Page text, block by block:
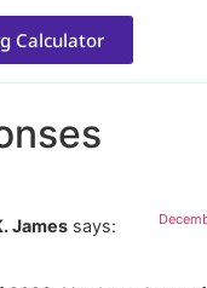
Calculator
James says: